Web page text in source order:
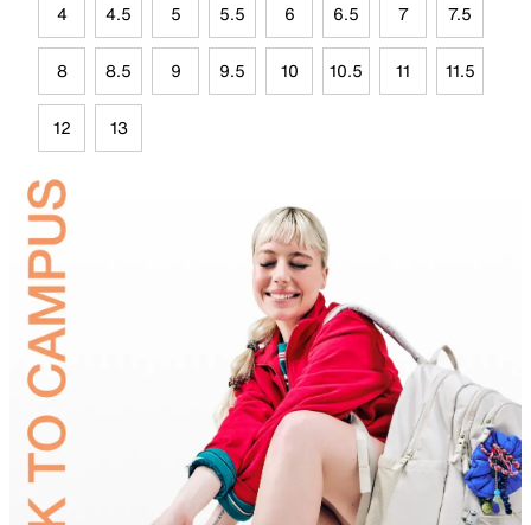
4 4.5 5 5.5 6 6.5 7 7.5
8 8.5 9 9.5 10 10.5 11 11.5
12 13